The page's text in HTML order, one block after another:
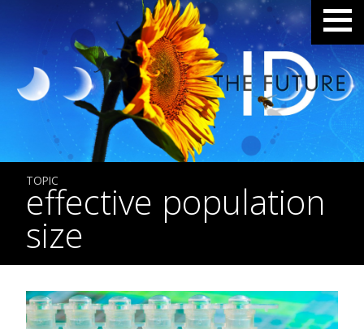
TOPIC
effective population
size